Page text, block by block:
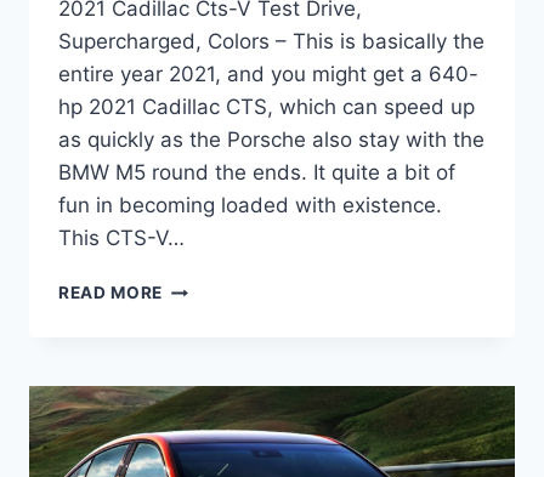
2021 Cadillac Cts-V Test Drive,
Supercharged, Colors – This is basically the
entire year 2021, and you might get a 640-
hp 2021 Cadillac CTS, which can speed up
as quickly as the Porsche also stay with the
BMW M5 round the ends. It quite a bit of
fun in becoming loaded with existence.
This CTS-V…
READ MORE 2021
TEST
DRIVE,
SUPERCHARGED,
COLORS